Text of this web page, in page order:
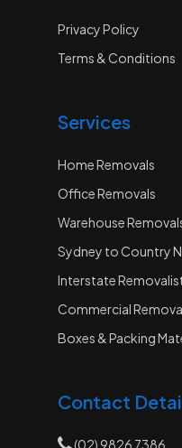
Privacy Policy
Terms & Conditions
Services
Home Removals
Office Removals
Warehouse
Sydney to Country
Interstate
Commercial
Boxes & Packing
Contact
(02) 9826 7386